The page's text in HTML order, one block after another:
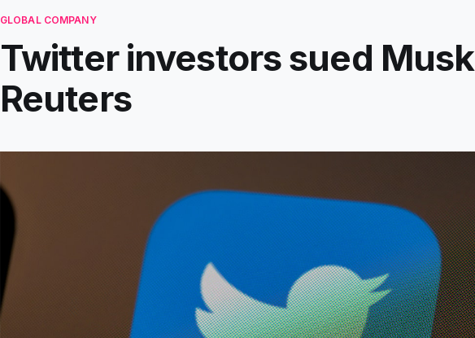
GLOBAL COMPANY
Twitter investors sued
Reuters